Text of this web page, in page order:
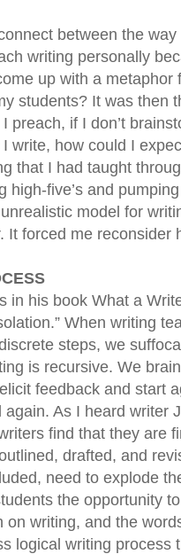
between the
writing personally
up with a
students? It was then
I preach, if I don’t
write, how could I
that I had taught
high-five’s and
model for
It forced me reconsider
in his book What a
When writing
steps, we
is recursive. We
feedback and start
As I heard writer
find that they are
drafted, and
need to explode
the opportunity
on writing, and the
logical writing process